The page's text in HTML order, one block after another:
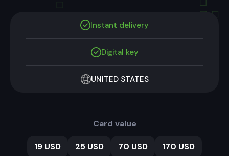
Instant delivery
Digital key
UNITED STATES
Card value
19 USD 25 USD 70 USD 170 USD